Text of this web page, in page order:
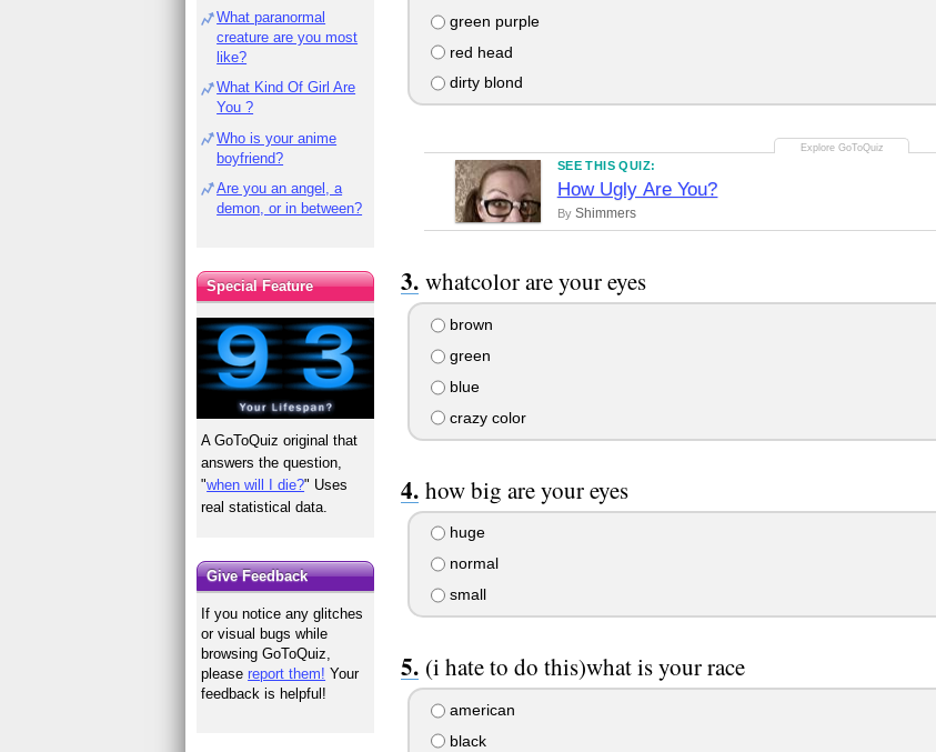
green purple
red head
dirty blond
SEE THIS QUIZ:
How Ugly Are You?
By Shimmers
whatcolor are your eyes
brown
green
blue
crazy color
how big are your eyes
huge
normal
small
(i hate to do this)what is your race
american
black
What paranormal
creature are you most
like?
What Kind Of Girl Are
You ?
Who is your anime
boyfriend?
Are you an angel, a
demon, or in between?
Special Feature
A GoToQuiz original that
answers the question,
"when will I die?" Uses
real statistical data.
Give Feedback
If you notice any glitches
or visual bugs while
browsing GoToQuiz,
pleasereport them! Your
feedback is helpful!